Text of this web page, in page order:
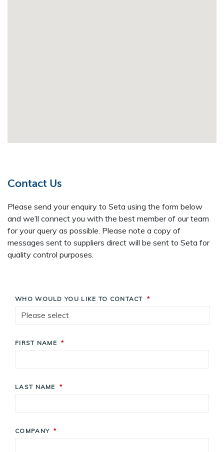
Contact Us
Please send your enquiry to Seta using the form below
and we’ll connect you with the best member of our team
for your query as possible. Please note a copy of
messages sent to suppliers direct will be sent to Seta for
quality control purposes.
WHO WOULD YOU LIKE TO CONTACT *
FIRST NAME *
LAST NAME *
COMPANY *